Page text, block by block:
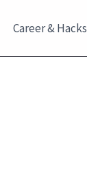
Career & Hacks